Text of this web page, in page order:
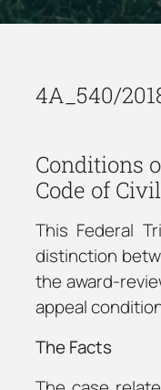
4A_540/
Conditions
Code of
This Federal
distinction
the award-
appeal
The Facts